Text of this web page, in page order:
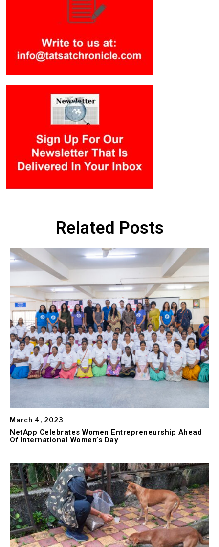
Related Posts
March 4, 2023
NetApp Celebrates Women Entrepreneurship Ahead
Of International Women’s Day